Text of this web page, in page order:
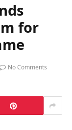
for
No Comments